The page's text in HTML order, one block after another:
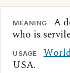
MEANING
A
who is
USAGE
USA.